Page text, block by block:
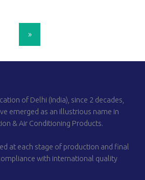
»
of Delhi (India), since 2 decades,
emerged as an illustrious name in
& Air Conditioning Products.
at each stage of production and final
with international quality